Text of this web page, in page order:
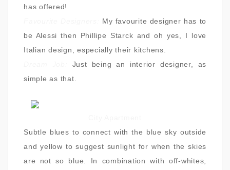
has offered!
My favourite designer has to
be Alessi then Phillipe Starck and oh yes, I love
Italian design, especially their kitchens.
Just being an interior designer, as
simple as that.
Subtle blues to connect with the blue sky outside
and yellow to suggest sunlight for when the skies
are not so blue. In combination with off-whites,